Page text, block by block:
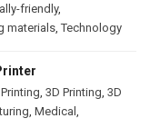
friendly,
materials ,Technology
3D Printing 3D
Medical